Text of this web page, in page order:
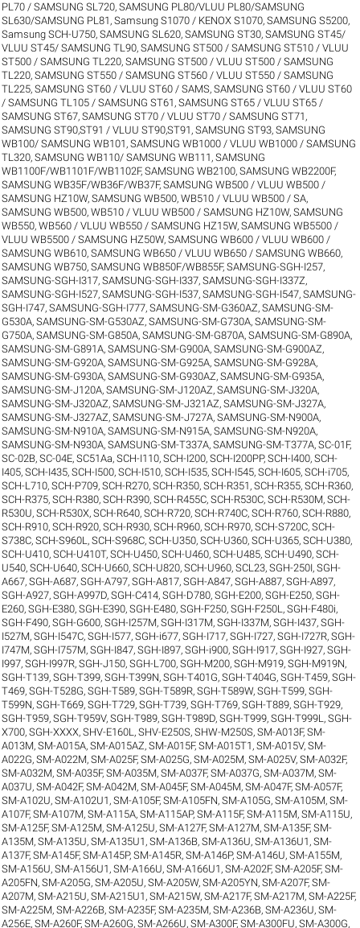
PL70 / SAMSUNG SL720,SAMSUNG PL80/VLUU PL80/SAMSUNG
SL630/SAMSUNG PL81 ,Samsung S1070 / KENOX S1070,SAMSUNG S5200,
Samsung SCH-U750,SAMSUNG SL620,SAMSUNG ST30,SAMSUNG ST45/
VLUU ST45/ SAMSUNG TL90,SAMSUNG ST500 / SAMSUNG ST510 / VLUU
ST500 / SAMSUNG TL220,SAMSUNG ST500 / VLUU ST500 / SAMSUNG
TL220,SAMSUNG ST550 / SAMSUNG ST560 / VLUU ST550 / SAMSUNG
TL225,SAMSUNG ST60 / VLUU ST60 / SAMS,SAMSUNG ST60 / VLUU ST60
/ SAMSUNG TL105 / SAMSUNG ST61 ,SAMSUNG ST65 / VLUU ST65 /
SAMSUNG ST67,SAMSUNG ST70 / VLUU ST70 / SAMSUNG ST71 ,
SAMSUNG ST90,ST91 / VLUU ST90,ST91 ,SAMSUNG ST93,SAMSUNG
WB100/ SAMSUNG WB101 ,SAMSUNG WB1000 / VLUU WB1000 / SAMSUNG
TL320,SAMSUNG WB110/ SAMSUNG WB111 ,SAMSUNG
WB1100F/WB1101F/WB1102F,SAMSUNG WB2100,SAMSUNG WB2200F,
SAMSUNG WB35F/WB36F/WB37F,SAMSUNG WB500 / VLUU WB500 /
SAMSUNG HZ10W,SAMSUNG WB500, WB510 / VLUU WB500 / SA,
SAMSUNG WB500, WB510 / VLUU WB500 / SAMSUNG HZ10W,SAMSUNG
WB550, WB560 / VLUU WB550 / SAMSUNG HZ15W,SAMSUNG WB5500 /
VLUU WB5500 / SAMSUNG HZ50W,SAMSUNG WB600 / VLUU WB600 /
SAMSUNG WB610,SAMSUNG WB650 / VLUU WB650 / SAMSUNG WB660,
SAMSUNG WB750,SAMSUNG WB850F/WB855F,SAMSUNG-SGH-I257,
SAMSUNG-SGH-I317,SAMSUNG-SGH-I337,SAMSUNG-SGH-I337Z,
SAMSUNG-SGH-I527,SAMSUNG-SGH-I537,SAMSUNG-SGH-I547,SAMSUNG-
SGH-I747,SAMSUNG-SGH-I777,SAMSUNG-SM-G360AZ,SAMSUNG-SM-
G530A,SAMSUNG-SM-G530AZ,SAMSUNG-SM-G730A,SAMSUNG-SM-
G750A,SAMSUNG-SM-G850A,SAMSUNG-SM-G870A,SAMSUNG-SM-G890A,
SAMSUNG-SM-G891A,SAMSUNG-SM-G900A,SAMSUNG-SM-G900AZ,
SAMSUNG-SM-G920A,SAMSUNG-SM-G925A,SAMSUNG-SM-G928A,
SAMSUNG-SM-G930A,SAMSUNG-SM-G930AZ,SAMSUNG-SM-G935A,
SAMSUNG-SM-J120A,SAMSUNG-SM-J120AZ,SAMSUNG-SM-J320A,
SAMSUNG-SM-J320AZ,SAMSUNG-SM-J321AZ,SAMSUNG-SM-J327A,
SAMSUNG-SM-J327AZ,SAMSUNG-SM-J727A,SAMSUNG-SM-N900A,
SAMSUNG-SM-N910A,SAMSUNG-SM-N915A,SAMSUNG-SM-N920A,
SAMSUNG-SM-N930A,SAMSUNG-SM-T337A,SAMSUNG-SM-T377A,SC-01F,
SC-02B,SC-04E,SC51Aa,SCH-I110,SCH-I200,SCH-I200PP,SCH-I400,SCH-
I405,SCH-I435,SCH-I500,SCH-I510,SCH-I535,SCH-I545,SCH-I605,SCH-i705,
SCH-L710,SCH-P709,SCH-R270,SCH-R350,SCH-R351 ,SCH-R355,SCH-R360,
SCH-R375,SCH-R380,SCH-R390,SCH-R455C,SCH-R530C,SCH-R530M,SCH-
R530U,SCH-R530X,SCH-R640,SCH-R720,SCH-R740C,SCH-R760,SCH-R880,
SCH-R910,SCH-R920,SCH-R930,SCH-R960,SCH-R970,SCH-S720C,SCH-
S738C,SCH-S960L ,SCH-S968C,SCH-U350,SCH-U360,SCH-U365,SCH-U380,
SCH-U410,SCH-U410T,SCH-U450,SCH-U460,SCH-U485,SCH-U490,SCH-
U540,SCH-U640,SCH-U660,SCH-U820,SCH-U960,SCL23,SGH-250I,SGH-
A667,SGH-A687,SGH-A797,SGH-A817,SGH-A847,SGH-A887,SGH-A897,
SGH-A927,SGH-A997D,SGH-C414,SGH-D780,SGH-E200,SGH-E250,SGH-
E260,SGH-E380,SGH-E390,SGH-E480,SGH-F250,SGH-F250L ,SGH-F480i,
SGH-F490,SGH-G600,SGH-I257M,SGH-I317M,SGH-I337M,SGH-I437,SGH-
I527M,SGH-I547C,SGH-I577,SGH-i677,SGH-I717,SGH-I727,SGH-I727R,SGH-
I747M,SGH-I757M,SGH-I847,SGH-I897,SGH-i900,SGH-I917,SGH-I927,SGH-
I997,SGH-I997R,SGH-J150,SGH-L700,SGH-M200,SGH-M919,SGH-M919N,
SGH-T139,SGH-T399,SGH-T399N,SGH-T401G,SGH-T404G,SGH-T459,SGH-
T469,SGH-T528G,SGH-T589,SGH-T589R,SGH-T589W,SGH-T599,SGH-
T599N,SGH-T669,SGH-T729,SGH-T739,SGH-T769,SGH-T889,SGH-T929,
SGH-T959,SGH-T959V,SGH-T989,SGH-T989D,SGH-T999,SGH-T999L ,SGH-
X700,SGH-XXXX,SHV-E160L ,SHV-E250S,SHW-M250S,SM-A013F,SM-
A013M,SM-A015A,SM-A015AZ,SM-A015F,SM-A015T1 ,SM-A015V,SM-
A022G,SM-A022M,SM-A025F,SM-A025G,SM-A025M,SM-A025V,SM-A032F,
SM-A032M,SM-A035F,SM-A035M,SM-A037F,SM-A037G,SM-A037M,SM-
A037U,SM-A042F,SM-A042M,SM-A045F,SM-A045M,SM-A047F,SM-A057F,
SM-A102U,SM-A102U1 ,SM-A105F,SM-A105FN,SM-A105G,SM-A105M,SM-
A107F,SM-A107M,SM-A115A,SM-A115AP,SM-A115F,SM-A115M,SM-A115U,
SM-A125F,SM-A125M,SM-A125U,SM-A127F,SM-A127M,SM-A135F,SM-
A135M,SM-A135U,SM-A135U1 ,SM-A136B,SM-A136U,SM-A136U1 ,SM-
A137F,SM-A145F,SM-A145P,SM-A145R,SM-A146P,SM-A146U,SM-A155M,
SM-A156U,SM-A156U1 ,SM-A166U,SM-A166U1 ,SM-A202F,SM-A205F,SM-
A205FN,SM-A205G,SM-A205U,SM-A205W,SM-A205YN,SM-A207F,SM-
A207M,SM-A215U,SM-A215U1 ,SM-A215W,SM-A217F,SM-A217M,SM-A225F,
SM-A225M,SM-A226B,SM-A235F,SM-A235M,SM-A236B,SM-A236U,SM-
A256E,SM-A260F,SM-A260G,SM-A266U,SM-A300F,SM-A300FU,SM-A300G,